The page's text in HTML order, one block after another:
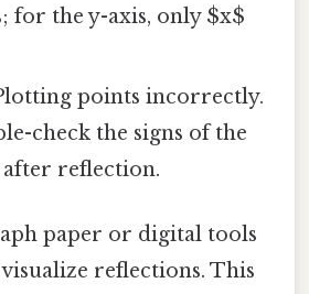
for the y-axis, only $x$
points incorrectly.
check the signs of the
reflection.
paper or digital tools
reflections. This